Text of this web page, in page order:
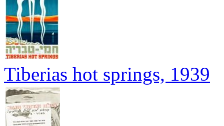
Tiberias hot springs, 1939